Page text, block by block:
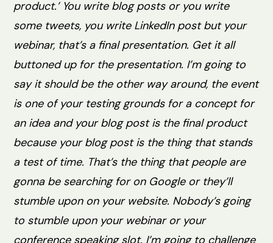
product.’ You write blog posts or you write
some tweets, you write LinkedIn post but your
webinar, that’s a final presentation. Get it all
buttoned up for the presentation. I’m going to
say it should be the other way around, the event
is one of your testing grounds for a concept for
an idea and your blog post is the final product
because your blog post is the thing that stands
a test of time. That’s the thing that people are
gonna be searching for on Google or they’ll
stumble upon on your website. Nobody’s going
to stumble upon your webinar or your
conference speaking slot. I’m going to challenge